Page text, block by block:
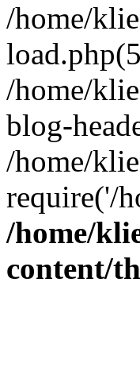
/home/
/home/
blog-
/home/
require('/
/home/
content/